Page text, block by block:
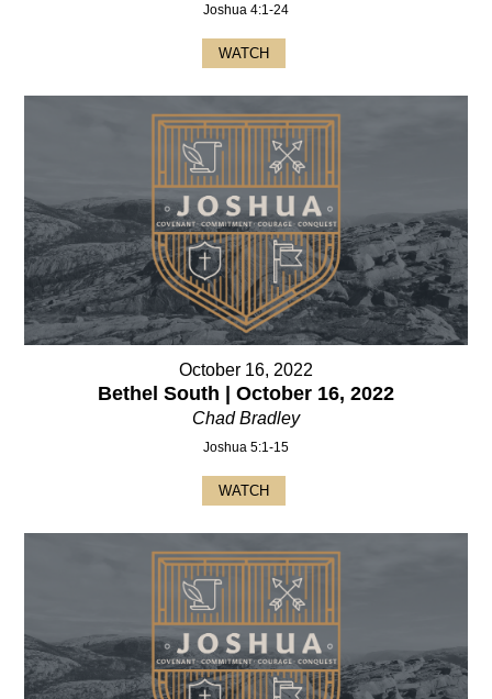
Joshua 4:1-24
WATCH
October 16, 2022
Bethel South | October 16, 2022
Chad Bradley
Joshua 5:1-15
WATCH